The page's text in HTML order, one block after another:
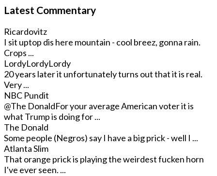
Latest Commentary
Ricardovitz
I sit uptop dis here mountain - cool breez, gonna rain.
Crops ...
LordyLordyLordy
20 years later it unfortunately turns out that it is real.
Very ...
NBC Pundit
@The DonaldFor your average American voter it is
what Trump is doing for ...
The Donald
Some people (Negros) say I have a big prick - well I ...
Atlanta Slim
That orange prick is playing the weirdest fucken horn
I've ever seen. ...